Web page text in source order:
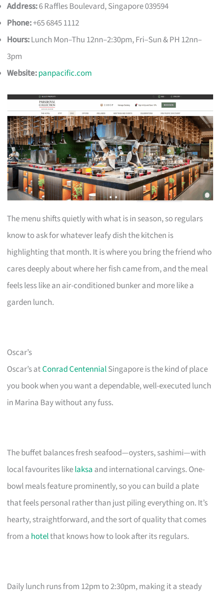
Address:6 Raffles Boulevard, Singapore 039594
Phone:+65 6845 1112
Hours:Lunch Mon–Thu 12nn–2:30pm, Fri–Sun & PH 12nn–
3pm
Website:panpacific.com
The menu shifts quietly with what is in season, so regulars
know to ask for whatever leafy dish the kitchen is
highlighting that month. It is where you bring the friend who
cares deeply about where her fish came from, and the meal
feels less like an air-conditioned bunker and more like a
garden lunch.
Oscar’s
Oscar’s atConrad CentennialSingapore is the kind of place
you book when you want a dependable, well-executed lunch
in Marina Bay without any fuss.
The buffet balances fresh seafood—oysters, sashimi—with
local favourites likelaksa and international carvings. One-
bowl meals feature prominently, so you can build a plate
that feels personal rather than just piling everything on. It’s
hearty, straightforward, and the sort of quality that comes
from a hotelthat knows how to look after its regulars.
Daily lunch runs from 12pm to 2:30pm, making it a steady